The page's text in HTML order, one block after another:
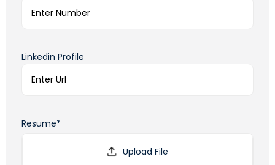
Linkedin Profile
Resume*